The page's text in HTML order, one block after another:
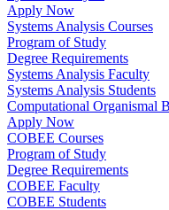
Apply Now
Systems Analysis Courses
Program of Study
Degree Requirements
Systems Analysis Faculty
Systems Analysis Students
Computational Organismal
Apply Now
COBEE Courses
Program of Study
Degree Requirements
COBEE Faculty
COBEE Students